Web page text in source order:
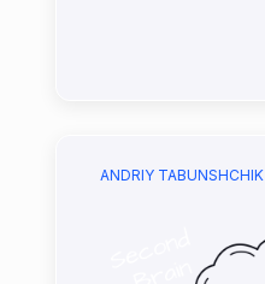
ANDRIY TABUNSHCHIK